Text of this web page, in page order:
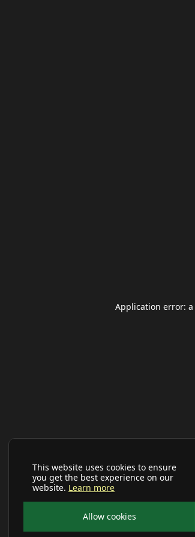
This website uses cookies to ensure
you get the best experience on our
website. Learn more
Allow cookies
Application error: a